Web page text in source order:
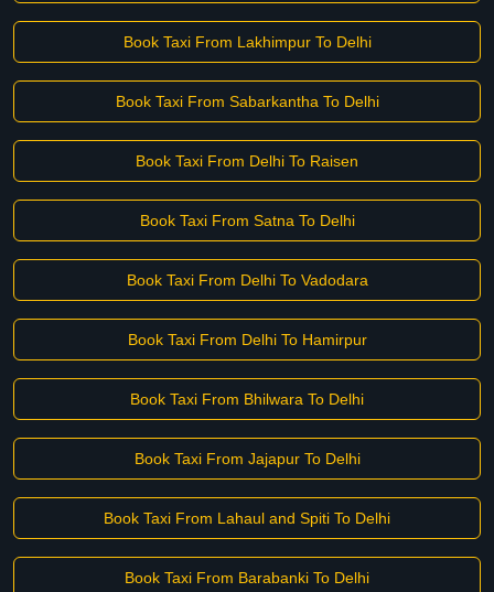
Book Taxi From Lakhimpur To Delhi
Book Taxi From Sabarkantha To Delhi
Book Taxi From Delhi To Raisen
Book Taxi From Satna To Delhi
Book Taxi From Delhi To Vadodara
Book Taxi From Delhi To Hamirpur
Book Taxi From Bhilwara To Delhi
Book Taxi From Jajapur To Delhi
Book Taxi From Lahaul and Spiti To Delhi
Book Taxi From Barabanki To Delhi